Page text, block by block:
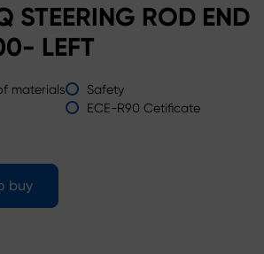
STEERING ROD END
LEFT
materials
Safety
ECE-R90 Cetificate
buy